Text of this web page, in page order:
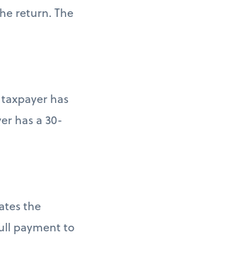
return. The
has
has a 30-
the
payment to